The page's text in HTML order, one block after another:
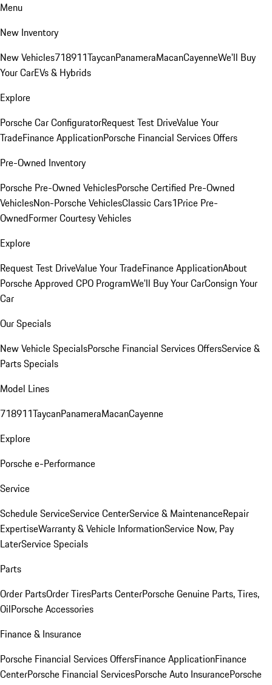
Menu
New Inventory
New Vehicles718911TaycanPanameraMacanCayenneWe'll Buy
Your CarEVs & Hybrids
Explore
Porsche Car ConfiguratorRequest Test DriveValue Your
TradeFinance ApplicationPorsche Financial Services Offers
Pre-Owned Inventory
Porsche Pre-Owned VehiclesPorsche Certified Pre-Owned
VehiclesNon-Porsche VehiclesClassic Cars1Price Pre-
OwnedFormer Courtesy Vehicles
Explore
Request Test DriveValue Your TradeFinance ApplicationAbout
Porsche Approved CPO ProgramWe'll Buy Your CarConsign Your
Car
Our Specials
New Vehicle SpecialsPorsche Financial Services OffersService &
Parts Specials
Model Lines
718911TaycanPanameraMacanCayenne
Explore
Porsche e-Performance
Service
Schedule ServiceService CenterService & MaintenanceRepair
ExpertiseWarranty & Vehicle InformationService Now, Pay
LaterService Specials
Parts
Order PartsOrder TiresParts CenterPorsche Genuine Parts, Tires,
OilPorsche Accessories
Finance & Insurance
Porsche Financial Services OffersFinance ApplicationFinance
CenterPorsche Financial ServicesPorsche Auto InsurancePorsche